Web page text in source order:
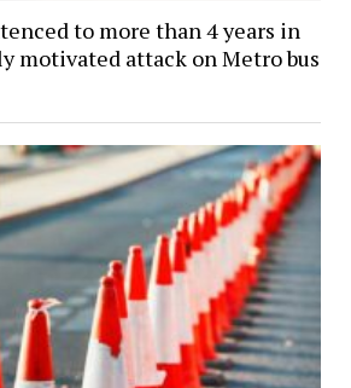
to more than 4 years in
motivated attack on Metro bus